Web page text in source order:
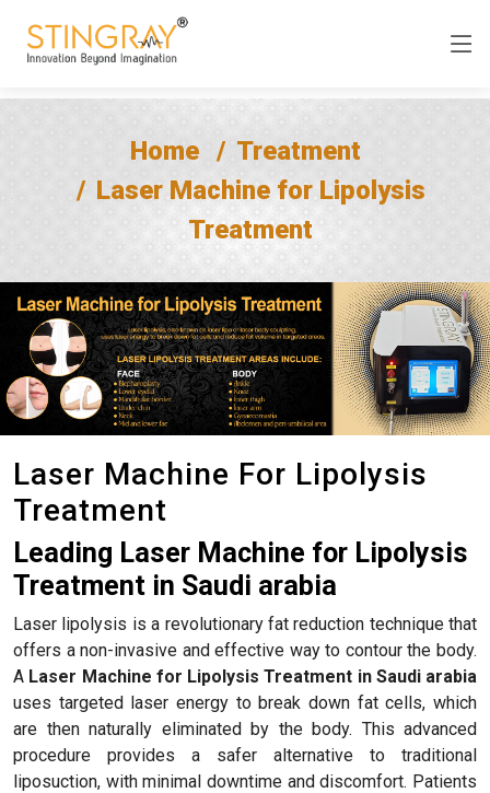
Home
Treatment
Laser Machine for Lipolysis
Treatment
Laser Machine For Lipolysis
Treatment
Leading Laser Machine for Lipolysis
Treatment in Saudi arabia
Laser lipolysis is a revolutionary fat reduction technique that
offers a non-invasive and effective way to contour the body.
A Laser Machine for Lipolysis Treatment in Saudi arabia
uses targeted laser energy to break down fat cells, which
are then naturally eliminated by the body. This advanced
procedure provides a safer alternative to traditional
liposuction, with minimal downtime and discomfort. Patients